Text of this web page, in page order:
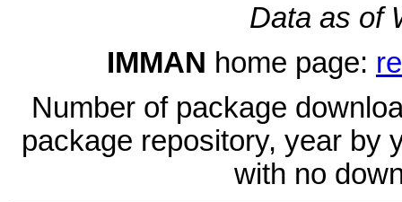
Data as of
IMMAN home page:
Number of package
package repository, year by
with no